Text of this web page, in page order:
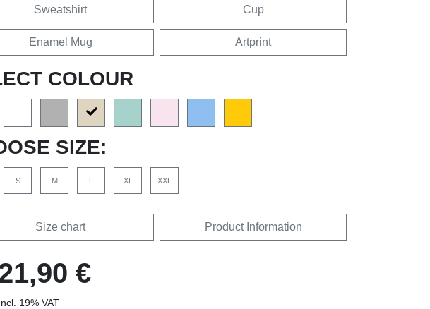
Sweatshirt Cup
Enamel Mug Artprint
COLOUR
SIZE:
S M L XL XXL
Size chart Product Information
€
19% VAT